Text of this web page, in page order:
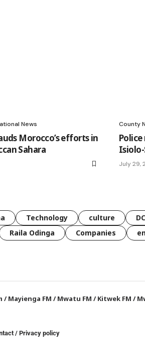
News
Morocco’s efforts in
Sahara
County
July 29,
Technology culture
Raila Odinga Companies
/Mayienga FM /Mwatu FM /Kitwek FM /
/Privacy policy